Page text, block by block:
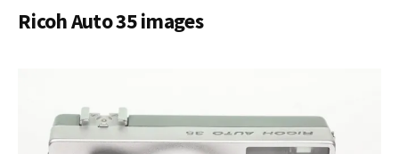
Ricoh Auto 35 images